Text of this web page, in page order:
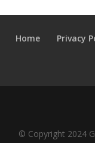
Home Privacy
© Copyright 2024